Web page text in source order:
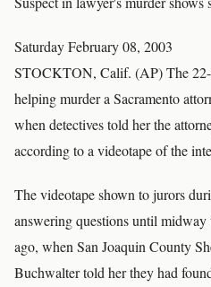
Saturday February 08, 2003
STOCKTON, Calif. (AP) The 22-
helping murder a Sacramento
when detectives told her the
according to a videotape of the
The videotape shown to jurors
answering questions until
ago, when San Joaquin County
Buchwalter told her they had